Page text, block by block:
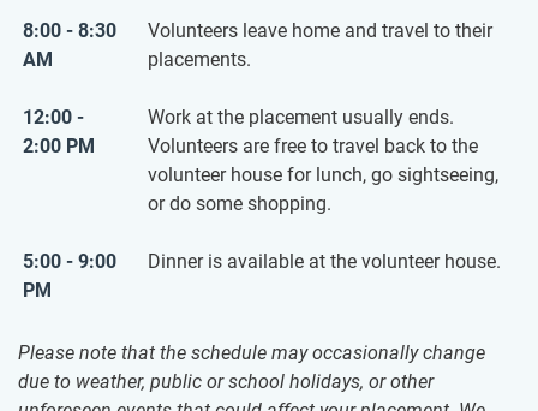
8:00 - 8:30
AM
Volunteers leave home and travel to their
placements.
12:00 -
2:00 PM
Work at the placement usually ends.
Volunteers are free to travel back to the
volunteer house for lunch, go sightseeing,
or do some shopping.
5:00 - 9:00
PM
Dinner is available at the volunteer house.
Please note that the schedule may occasionally change
due to weather, public or school holidays, or other